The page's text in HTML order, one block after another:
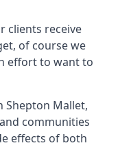
clients receive
of course we
effort to want to
Shepton Mallet,
communities
effects of both